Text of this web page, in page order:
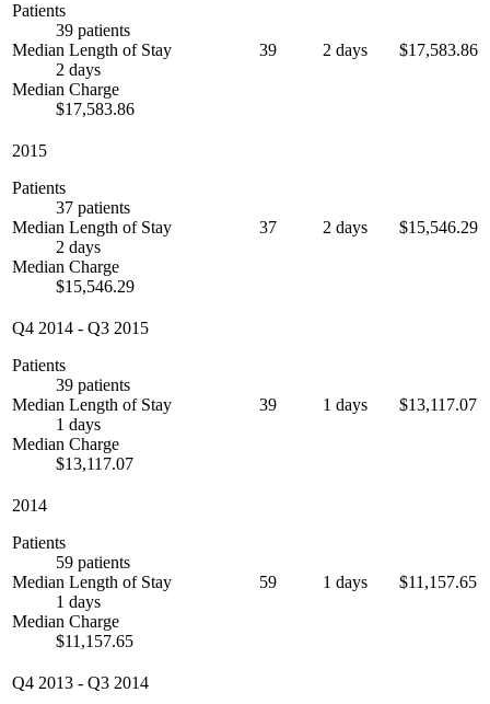
Patients
39 patients
Median Length of Stay
2 days
Median Charge
$17,583.86
39 2 days $17,583.86
2015
Patients
37 patients
Median Length of Stay
2 days
Median Charge
$15,546.29
37 2 days $15,546.29
Q4 2014 - Q3 2015
Patients
39 patients
Median Length of Stay
1 days
Median Charge
$13,117.07
39 1 days $13,117.07
2014
Patients
59 patients
Median Length of Stay
1 days
Median Charge
$11,157.65
59 1 days $11,157.65
Q4 2013 - Q3 2014